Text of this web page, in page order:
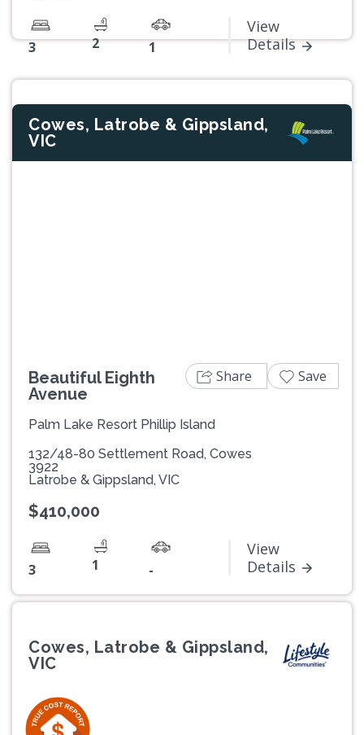
3 2 1
View
Details
Cowes, Latrobe & Gippsland,
VIC
Beautiful Eighth
Avenue
Palm Lake Resort Phillip Island
132/48-80 Settlement Road, Cowes
3922
Latrobe & Gippsland, VIC
$410,000
3 1 -
View
Details
Share Save
Cowes, Latrobe & Gippsland,
VIC